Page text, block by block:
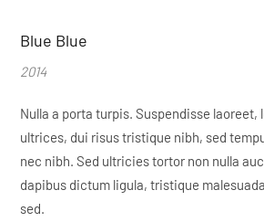
Blue Blue
2014
Nulla a porta turpis. Suspendisse laoreet,
ultrices, dui risus tristique nibh, sed
nec nibh. Sed ultricies tortor non nulla
dapibus dictum ligula, tristique
sed.